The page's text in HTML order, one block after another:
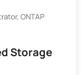
ONTAP
Storage